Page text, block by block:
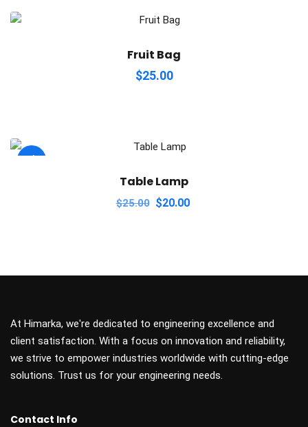
Fruit Bag
$25.00
Sale!
Table Lamp
$25.00 Original
$20.00
At Himarka, we're dedicated to engineering excellence and
client satisfaction. With a focus on innovation and reliability,
we strive to empower industries worldwide with cutting-edge
solutions. Trust us for your engineering needs.
Contact Info